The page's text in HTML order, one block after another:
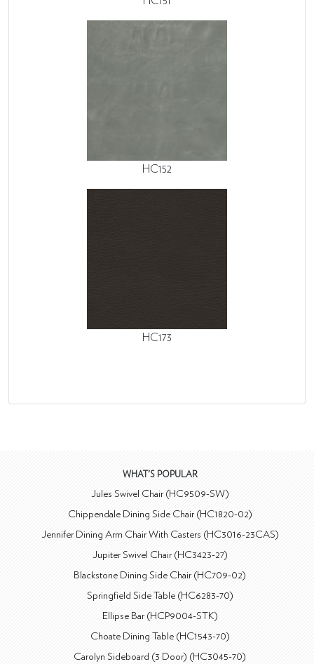
HC152
HC173
WHAT'S POPULAR
Jules Swivel Chair (HC9509-SW)
Chippendale Dining Side Chair (HC1820-02)
Jennifer Dining Arm Chair With Casters (HC3016-23CAS)
Jupiter Swivel Chair (HC3423-27)
Blackstone Dining Side Chair (HC709-02)
Springfield Side Table (HC6283-70)
Ellipse Bar (HCP9004-STK)
Choate Dining Table (HC1543-70)
Carolyn Sideboard (3 Door) (HC3045-70)